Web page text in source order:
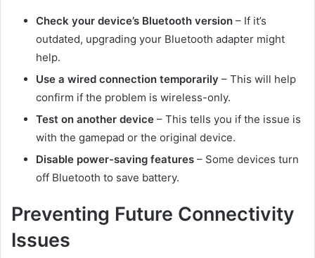
Check your device’s Bluetooth version – If it’s
outdated, upgrading your Bluetooth adapter might
help.
Use a wired connection temporarily – This will help
confirm if the problem is wireless-only.
Test on another device – This tells you if the issue is
with the gamepad or the original device.
Disable power-saving features – Some devices turn
off Bluetooth to save battery.
Preventing Future Connectivity
Issues